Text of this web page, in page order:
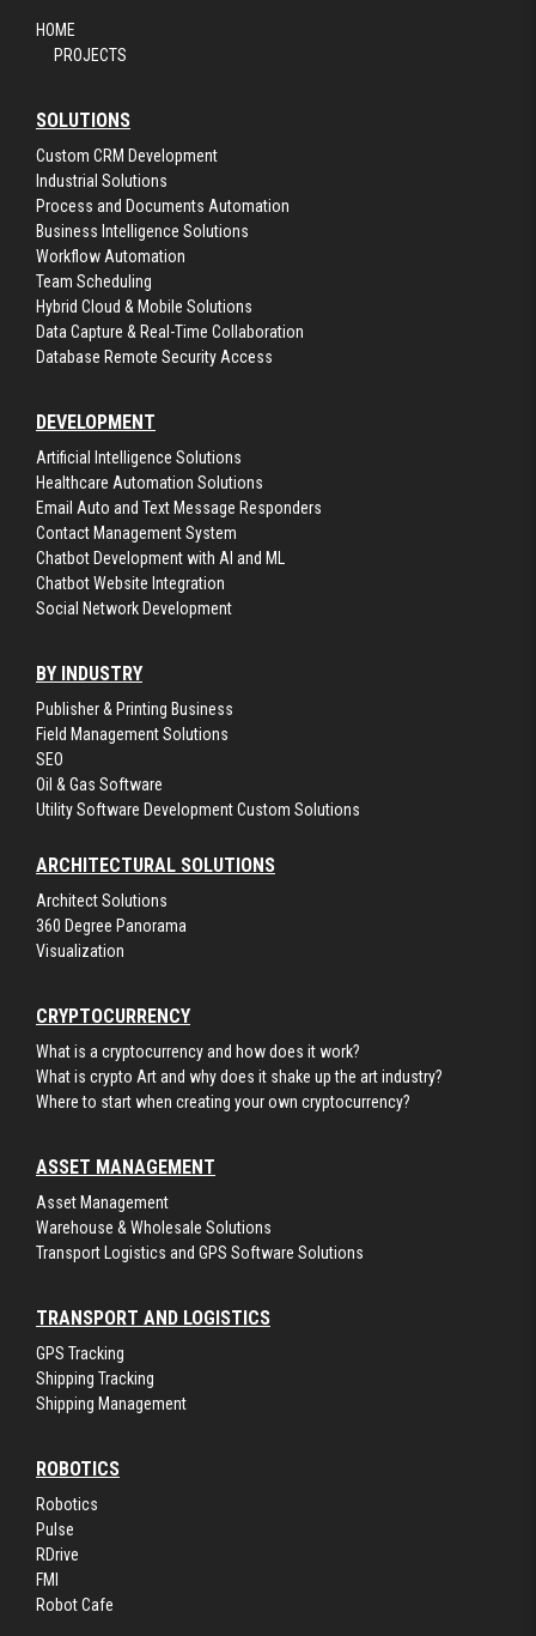
HOME
PROJECTS
SOLUTIONS
Custom CRM Development
Industrial Solutions
Process and Documents Automation
Business Intelligence Solutions
Workflow Automation
Team Scheduling
Hybrid Cloud & Mobile Solutions
Data Capture & Real-Time Collaboration
Database Remote Security Access
DEVELOPMENT
Artificial Intelligence Solutions
Healthcare Automation Solutions
Email Auto and Text Message Responders
Contact Management System
Chatbot Development with AI and ML
Chatbot Website Integration
Social Network Development
BY INDUSTRY
Publisher & Printing Business
Field Management Solutions
SEO
Oil & Gas Software
Utility Software Development Custom Solutions
ARCHITECTURAL SOLUTIONS
Architect Solutions
360 Degree Panorama
Visualization
CRYPTOCURRENCY
What is a cryptocurrency and how does it work?
What is crypto Art and why does it shake up the art industry?
Where to start when creating your own cryptocurrency?
ASSET MANAGEMENT
Asset Management
Warehouse & Wholesale Solutions
Transport Logistics and GPS Software Solutions
TRANSPORT AND LOGISTICS
GPS Tracking
Shipping Tracking
Shipping Management
ROBOTICS
Robotics
Pulse
RDrive
FMI
Robot Cafe